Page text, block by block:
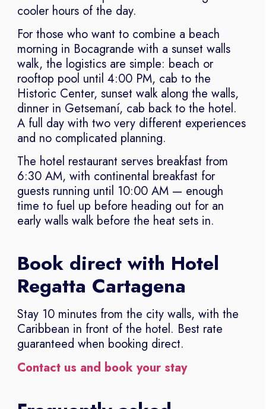
cooler hours of the day.
For those who want to combine a beach
morning in Bocagrande with a sunset walls
walk, the logistics are simple: beach or
rooftop pool until 4:00 PM, cab to the
Historic Center, sunset walk along the walls,
dinner in Getsemaní, cab back to the hotel.
A full day with two very different experiences
and no complicated planning.
The hotel restaurant serves breakfast from
6:30 AM, with continental breakfast for
guests running until 10:00 AM — enough
time to fuel up before heading out for an
early walls walk before the heat sets in.
Book direct with Hotel
Regatta Cartagena
Stay 10 minutes from the city walls, with the
Caribbean in front of the hotel. Best rate
guaranteed when booking direct.
Contact us and book your stay